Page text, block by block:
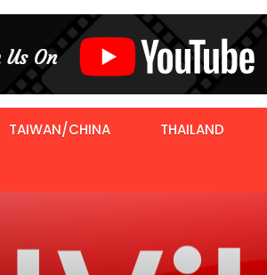
TAIWAN/CHINA THAILAND